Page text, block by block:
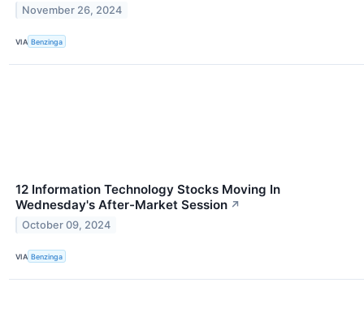
November 26, 2024
VIA Benzinga
12 Information Technology Stocks Moving In
Wednesday's After-Market Session ↗
October 09, 2024
VIA Benzinga